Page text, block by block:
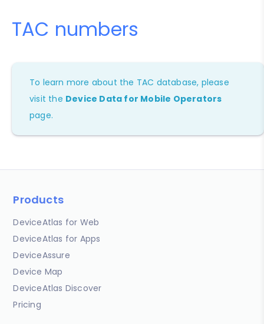
TAC numbers
To learn more about the TAC database, please
visit the Device Data for Mobile Operators
page.
Products
DeviceAtlas for Web
DeviceAtlas for Apps
DeviceAssure
Device Map
DeviceAtlas Discover
Pricing